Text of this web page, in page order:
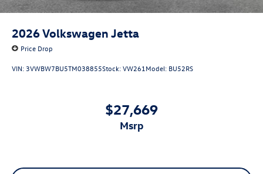
2026Volkswagen Jetta
Price Drop
VIN: 3VWBW7BU5TM038855Stock:VW261 Model: BU52RS
$27,669
msrp